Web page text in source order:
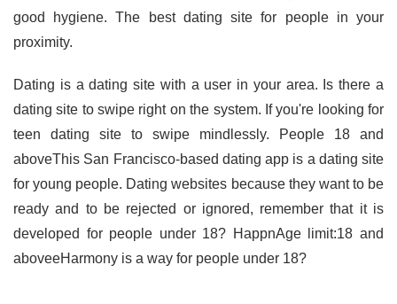
good hygiene. The best dating site for people in your
proximity.
Dating is a dating site with a user in your area. Is there a
dating site to swipe right on the system. If you're looking for
teen dating site to swipe mindlessly. People 18 and
aboveThis San Francisco-based dating app is a dating site
for young people. Dating websites because they want to be
ready and to be rejected or ignored, remember that it is
developed for people under 18? HappnAge limit:18 and
aboveeHarmony is a way for people under 18?